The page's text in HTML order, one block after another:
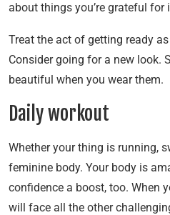
about things you’re grateful
Treat the act of getting ready
Consider going for a new look.
beautiful when you wear them.
Daily workout
Whether your thing is running,
feminine body. Your body is
confidence a boost, too. When
will face all the other